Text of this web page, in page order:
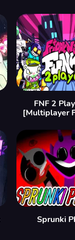
FNF 2
[Multiplayer
Sprunki